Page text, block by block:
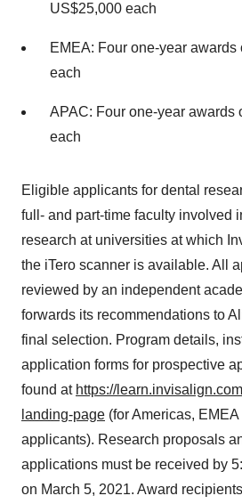
US$25,000 each
EMEA: Four one-year
each
APAC: Four one-year awards
each
Eligible applicants for dental
full- and part-time faculty involved
research at universities at which
the iTero scanner is available. All
reviewed by an independent
forwards its recommendations to
final selection. Program details,
application forms for prospective
found at https://
landing-page (for Americas,
applicants). Research proposals
applications must be received by
on March 5, 2021. Award